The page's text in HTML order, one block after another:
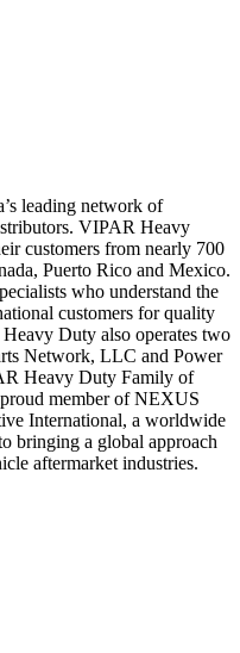
leading network of
VIPAR Heavy
customers from nearly 700
Puerto Rico and Mexico.
who understand the
customers for quality
Duty also operates two
Network, LLC and Power
Heavy Duty Family of
member of NEXUS
International, a worldwide
bringing a global approach
aftermarket industries.